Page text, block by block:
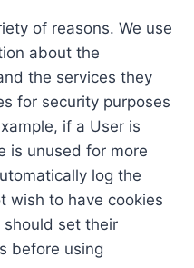
of reasons. We use
about the
the services they
for security purposes
if a User is
is unused for more
log the
wish to have cookies
should set their
before using